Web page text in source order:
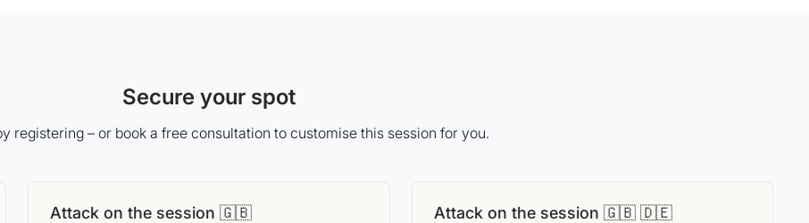
Secure your spot
registering – or book a free consultation to customise this session for you.
Attack on the session 🇬🇧 Attack on the session 🇬🇧 🇩🇪